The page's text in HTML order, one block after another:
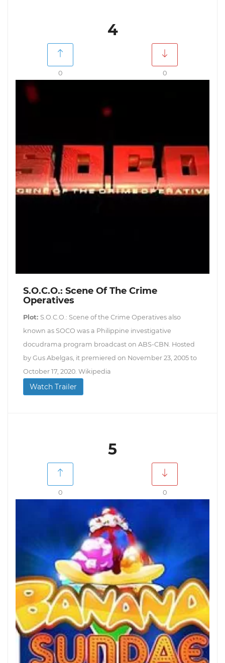
4
0 0
S.O.C.O.: Scene Of The Crime
Operatives
Plot: S.O.C.O.: Scene of the Crime Operatives also
known as SOCO was a Philippine investigative
docudrama program broadcast on ABS-CBN. Hosted
by Gus Abelgas, it premiered on November 23, 2005 to
October 17, 2020. Wikipedia
Watch Trailer
5
0 0